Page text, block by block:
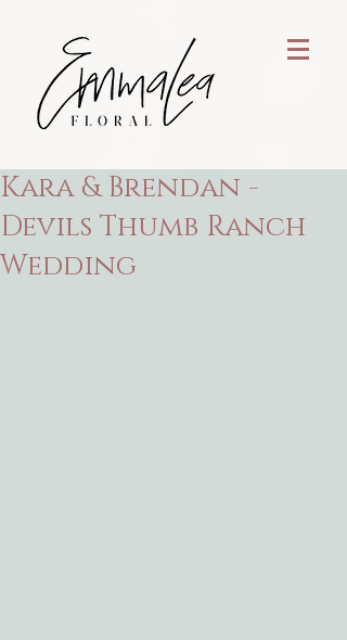
Kara & Brendan -
Devils Thumb Ranch
Wedding